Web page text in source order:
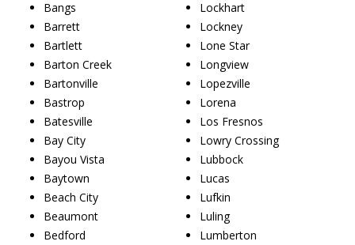
Bangs
Barrett
Bartlett
Barton Creek
Bartonville
Bastrop
Batesville
Bay City
Bayou Vista
Baytown
Beach City
Beaumont
Bedford
Lockhart
Lockney
Lone Star
Longview
Lopezville
Lorena
Los Fresnos
Lowry Crossing
Lubbock
Lucas
Lufkin
Luling
Lumberton